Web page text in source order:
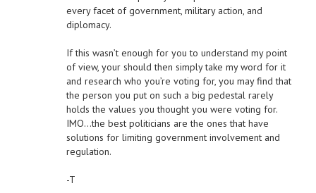
every facet of government, military action, and
diplomacy.
If this wasn’t enough for you to understand my point
of view, your should then simply take my word for it
and research who you’re voting for, you may find that
the person you put on such a big pedestal rarely
holds the values you thought you were voting for.
IMO…the best politicians are the ones that have
solutions for limiting government involvement and
regulation.
-T